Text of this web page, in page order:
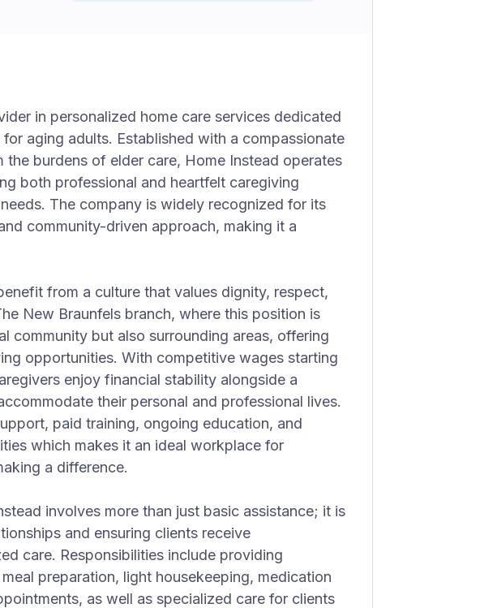
in personalized home care services dedicated
aging adults. Established with a compassionate
the burdens of elder care, Home Instead operates
both professional and heartfelt caregiving
The company is widely recognized for its
community-driven approach, making it a
from a culture that values dignity, respect,
New Braunfels branch, where this position is
community but also surrounding areas, offering
opportunities. With competitive wages starting
enjoy financial stability alongside a
their personal and professional lives.
paid training, ongoing education, and
which makes it an ideal workplace for
a difference.
involves more than just basic assistance; it is
and ensuring clients receive
care. Responsibilities include providing
preparation, light housekeeping, medication
as well as specialized care for clients